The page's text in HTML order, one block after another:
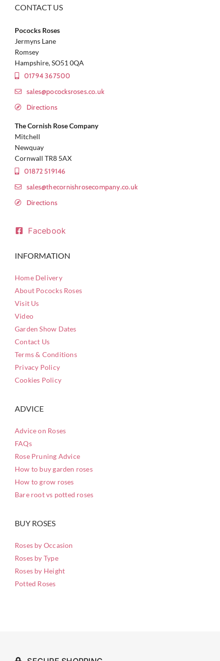
CONTACT US
Pococks Roses
Jermyns Lane
Romsey
Hampshire, SO51 0QA
01794 367500
sales@pococksroses.co.uk
Directions
The Cornish Rose Company
Mitchell
Newquay
Cornwall TR8 5AX
01872 519146
sales@thecornishrosecompany.co.uk
Directions
Facebook
INFORMATION
Home Delivery
About Pococks Roses
Visit Us
Video
Garden Show Dates
Contact Us
Terms & Conditions
Privacy Policy
Cookies Policy
ADVICE
Advice on Roses
FAQs
Rose Pruning Advice
How to buy garden roses
How to grow roses
Bare root vs potted roses
BUY ROSES
Roses by Occasion
Roses by Type
Roses by Height
Potted Roses